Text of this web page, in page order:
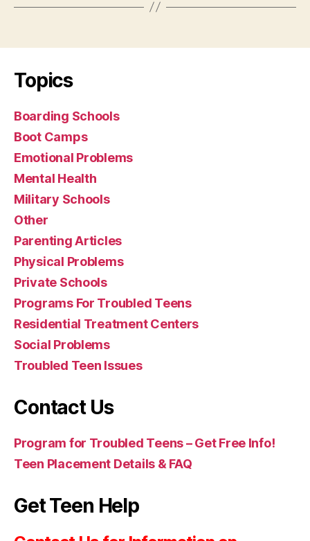
Topics
Boarding Schools
Boot Camps
Emotional Problems
Mental Health
Military Schools
Other
Parenting Articles
Physical Problems
Private Schools
Programs For Troubled Teens
Residential Treatment Centers
Social Problems
Troubled Teen Issues
Contact Us
Program for Troubled Teens – Get Free Info!
Teen Placement Details & FAQ
Get Teen Help